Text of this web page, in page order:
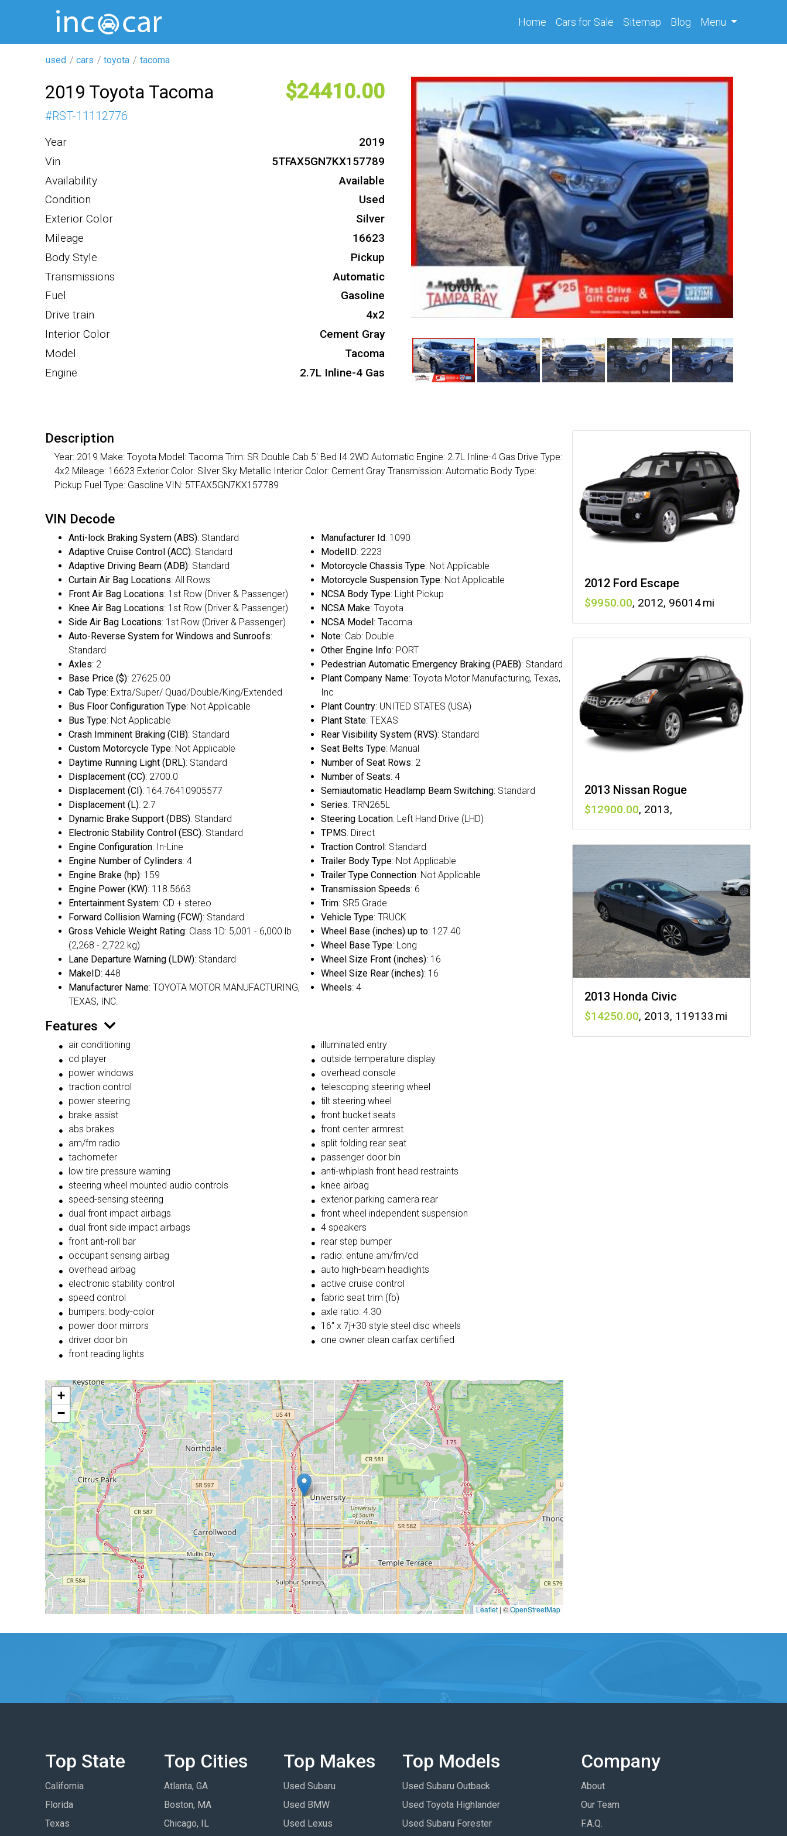
Home(current)
Cars for Sale Sitemap Blog Menu
used cars toyota tacoma
2019 Toyota Tacoma 24410
#RST-11112776
Year
2019
Vin
5TFAX5GN7KX157789
Availability
Available
Condition
Used
Exterior Color
Silver
Mileage
16623
Body Style
Pickup
Transmissions
Automatic
Fuel
Gasoline
Drive train
4x2
Interior Color
Cement Gray
Model
Tacoma
Engine
2.7L Inline-4 Gas
Description
Year: 2019 Make: Toyota Model: Tacoma Trim: SR Double Cab 5' Bed I4 2WD Automatic Engine: 2.7L Inline-4 Gas Drive Type:
4x2 Mileage: 16623 Exterior Color: Silver Sky Metallic Interior Color: Cement Gray Transmission: Automatic Body Type:
Pickup Fuel Type: Gasoline VIN: 5TFAX5GN7KX157789
VIN Decode
Anti-lock Braking System (ABS): Standard
Adaptive Cruise Control (ACC): Standard
Adaptive Driving Beam (ADB): Standard
Curtain Air Bag Locations: All Rows
Front Air Bag Locations: 1st Row (Driver & Passenger)
Knee Air Bag Locations: 1st Row (Driver & Passenger)
Side Air Bag Locations: 1st Row (Driver & Passenger)
Auto-Reverse System for Windows and Sunroofs:
Standard
Axles: 2
Base Price ($): 27625.00
Cab Type: Extra/Super/ Quad/Double/King/Extended
Bus Floor Configuration Type: Not Applicable
Bus Type: Not Applicable
Crash Imminent Braking (CIB): Standard
Custom Motorcycle Type: Not Applicable
Daytime Running Light (DRL): Standard
Displacement (CC): 2700.0
Displacement (CI): 164.76410905577
Displacement (L): 2.7
Dynamic Brake Support (DBS): Standard
Electronic Stability Control (ESC): Standard
Engine Configuration: In-Line
Engine Number of Cylinders: 4
Engine Brake (hp): 159
Engine Power (KW): 118.5663
Entertainment System: CD + stereo
Forward Collision Warning (FCW): Standard
Gross Vehicle Weight Rating: Class 1D: 5,001 - 6,000 lb
(2,268 - 2,722 kg)
Lane Departure Warning (LDW): Standard
MakeID: 448
Manufacturer Name: TOYOTA MOTOR MANUFACTURING,
TEXAS, INC.
Manufacturer Id: 1090
ModelID: 2223
Motorcycle Chassis Type: Not Applicable
Motorcycle Suspension Type: Not Applicable
NCSA Body Type: Light Pickup
NCSA Make: Toyota
NCSA Model : Tacoma
Note: Cab: Double
Other Engine Info: PORT
Pedestrian Automatic Emergency Braking (PAEB): Standard
Plant Company Name: Toyota Motor Manufacturing, Texas,
Inc
Plant Country: UNITED STATES (USA)
Plant State: TEXAS
Rear Visibility System (RVS): Standard
Seat Belts Type: Manual
Number of Seat Rows: 2
Number of Seats: 4
Semiautomatic Headlamp Beam Switching: Standard
Series: TRN265L
Steering Location: Left Hand Drive (LHD)
TPMS: Direct
Traction Control : Standard
Trailer Body Type: Not Applicable
Trailer Type Connection: Not Applicable
Transmission Speeds: 6
Trim: SR5 Grade
Vehicle Type: TRUCK
Wheel Base (inches) up to: 127.40
Wheel Base Type: Long
Wheel Size Front (inches): 16
Wheel Size Rear (inches): 16
Wheels: 4
Features
air conditioning
cd player
power windows
traction control
power steering
brake assist
abs brakes
am/fm radio
tachometer
low tire pressure warning
steering wheel mounted audio controls
speed-sensing steering
dual front impact airbags
dual front side impact airbags
front anti-roll bar
occupant sensing airbag
overhead airbag
electronic stability control
speed control
bumpers: body-color
power door mirrors
driver door bin
front reading lights
illuminated entry
outside temperature display
overhead console
telescoping steering wheel
tilt steering wheel
front bucket seats
front center armrest
split folding rear seat
passenger door bin
anti-whiplash front head restraints
knee airbag
exterior parking camera rear
front wheel independent suspension
4 speakers
rear step bumper
radio: entune am/fm/cd
auto high-beam headlights
active cruise control
fabric seat trim (fb)
axle ratio: 4.30
16'' x 7j+30 style steel disc wheels
one owner clean carfax certified
+
−
Leaflet | ©OpenStreetMap
2012 Ford Escape
9950 , 2012, 96014
2013 Nissan Rogue
12900 , 2013,
2013 Honda Civic
14250 , 2013, 119133
Top State
California
Florida
Texas
Top Cities
Atlanta, GA
Boston, MA
Chicago, IL
Top Makes
Used Subaru
Used BMW
Used Lexus
Top Models
Used Subaru Outback
Used Toyota Highlander
Used Subaru Forester
Company
About
Our Team
F.A.Q.